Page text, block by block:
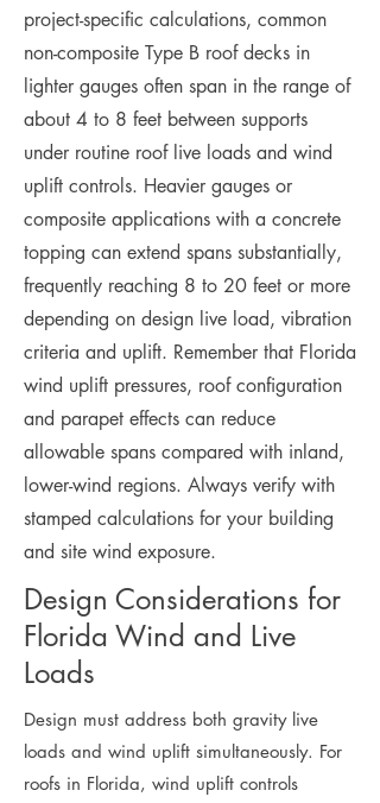
project-specific calculations, common
non-composite Type B roof decks in
lighter gauges often span in the range of
about 4 to 8 feet between supports
under routine roof live loads and wind
uplift controls. Heavier gauges or
composite applications with a concrete
topping can extend spans substantially,
frequently reaching 8 to 20 feet or more
depending on design live load, vibration
criteria and uplift. Remember that Florida
wind uplift pressures, roof configuration
and parapet effects can reduce
allowable spans compared with inland,
lower-wind regions. Always verify with
stamped calculations for your building
and site wind exposure.
Design Considerations for
Florida Wind and Live
Loads
Design must address both gravity live
loads and wind uplift simultaneously. For
roofs in Florida, wind uplift controls